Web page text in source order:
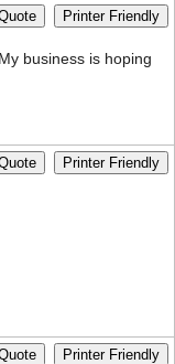
Printer Friendly
business is hoping
Printer Friendly
Printer Friendly